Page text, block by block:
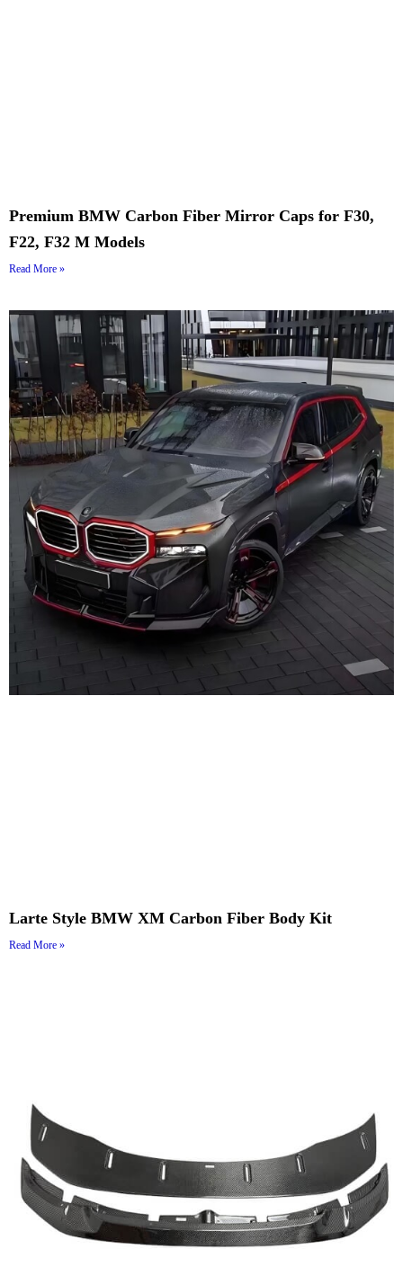
Premium BMW Carbon Fiber Mirror Caps for F30,
F22, F32 M Models
Read More »
Larte Style BMW XM Carbon Fiber Body Kit
Read More »